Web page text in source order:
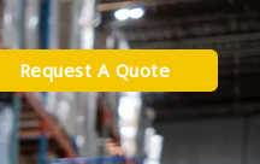
Request A Quote